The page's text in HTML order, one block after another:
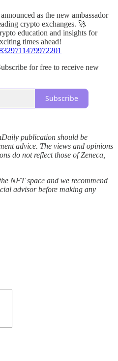
as the new ambassador
crypto exchanges. 🚀
education and insights for
times ahead!
for free to receive new
Subscribe
publication should be
advice. The views and opinions
do not reflect those of Zeneca,
NFT space and we recommend
advisor before making any